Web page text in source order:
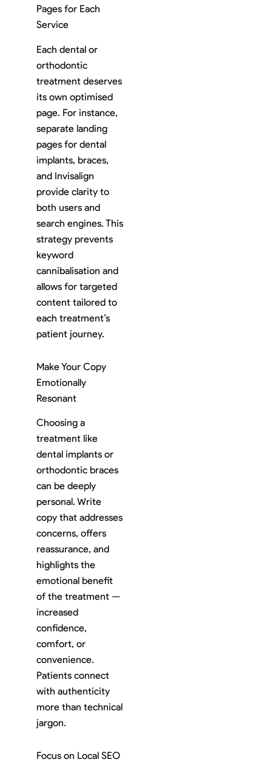
Pages for Each
Service
Each dental or
orthodontic
treatment deserves
its own optimised
page. For instance,
separate landing
pages for dental
implants, braces,
and Invisalign
provide clarity to
both users and
search engines. This
strategy prevents
keyword
cannibalisation and
allows for targeted
content tailored to
each treatment’s
patient journey.
Make Your Copy
Emotionally
Resonant
Choosing a
treatment like
dental implants or
orthodontic braces
can be deeply
personal. Write
copy that addresses
concerns, offers
reassurance, and
highlights the
emotional benefit
of the treatment —
increased
confidence,
comfort, or
convenience.
Patients connect
with authenticity
more than technical
jargon.
Focus on Local SEO